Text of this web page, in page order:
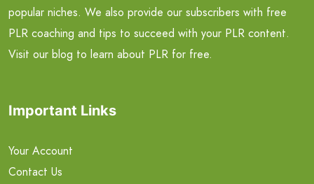
popular niches. We also provide our subscribers with free
PLR coaching and tips to succeed with your PLR content.
Visit our blog to learn about PLR for free.
Important Links
Your Account
Contact Us